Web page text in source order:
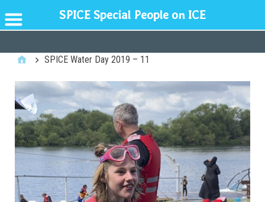
SPICE Water Day 2019 – 11
SPICE Special People on ICE